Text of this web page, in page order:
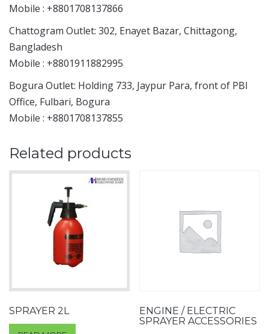
Mobile : +8801708137866
Chattogram Outlet: 302, Enayet Bazar, Chittagong,
Bangladesh
Mobile : +8801911882995
Bogura Outlet: Holding 733, Jaypur Para, front of PBI
Office, Fulbari, Bogura
Mobile : +8801708137855
Related products
SPRAYER 2L
ENGINE / ELECTRIC
SPRAYER ACCESSORIES